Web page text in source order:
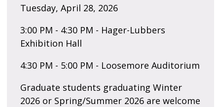
Tuesday, April 28, 2026
3:00 PM - 4:30 PM - Hager-Lubbers
Exhibition Hall
4:30 PM - 5:00 PM - Loosemore Auditorium
Graduate students graduating Winter
2026 or Spring/Summer 2026 are welcome